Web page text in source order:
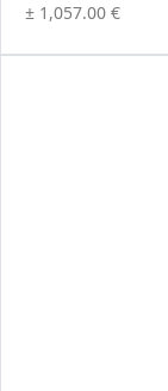
± 1,057.00 €